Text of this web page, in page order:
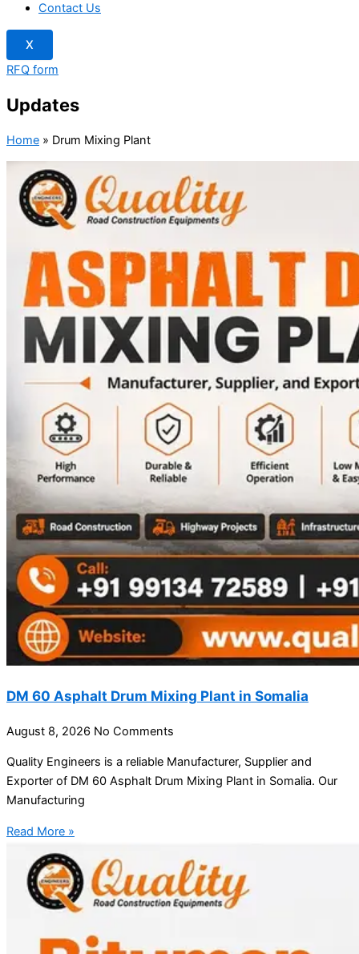
Contact Us
X
RFQ form
Updates
Home » Drum Mixing Plant
DM 60 Asphalt Drum Mixing Plant in Somalia
August 8, 2026 No Comments
Quality Engineers is a reliable Manufacturer, Supplier and
Exporter of DM 60 Asphalt Drum Mixing Plant in Somalia. Our
Manufacturing
Read More »